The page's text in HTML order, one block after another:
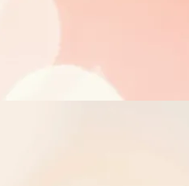
Pop in
Treatment